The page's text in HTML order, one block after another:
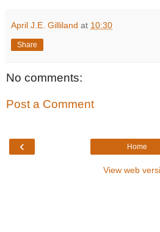
April J.E. Gilliland at 10:30
Share
No comments:
Post a Comment
‹ Home
View web